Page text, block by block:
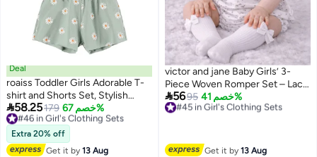
Deal
roaiss Toddler Girls Adorable T-
shirt and Shorts Set, Stylish
Summer Outfit with Daisy Top,
Shorts and Headband, 3PCS
Comortable Clothing Set for
Little Girls, Suitable for Daily
58.25179 خصم 67%
#46 in Girl's Clothing Sets
Free Delivery
#46 in Girl's Clothing Sets
Extra 20% off
Get it by13 Aug
victor and jane Baby Girls’ 3-
Piece Woven Romper Set – Lace
Yoke Floral Bubble Romper,
Headband & Socks
5695 خصم 41%
#45 in Girl's Clothing Sets
Free Delivery
Get it by13 Aug